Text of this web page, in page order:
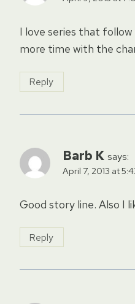
I love series that follow
more time with the
Reply
Barb K says:
April 7, 2013 at
Good story line. Also I
Reply